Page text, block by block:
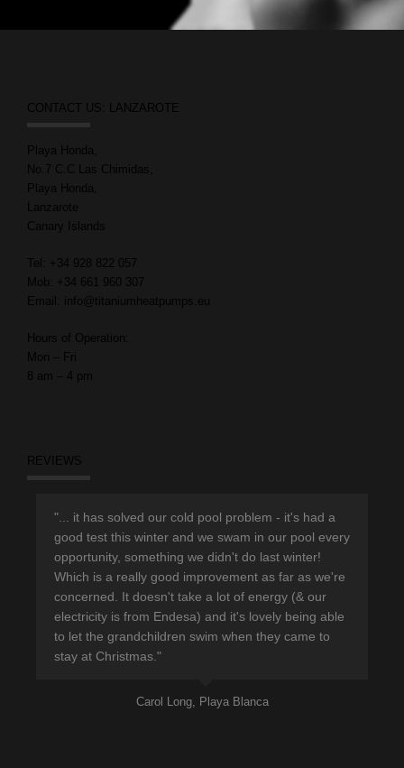
CONTACT US: LANZAROTE
Playa Honda,
No.7 C.C Las Chimidas,
Playa Honda,
Lanzarote
Canary Islands
Tel: +34 928 822 057
Mob: +34 661 960 307
Email: info@titaniumheatpumps.eu
Hours of Operation:
Mon – Fri
8 am – 4 pm
REVIEWS
"... it has solved our cold pool problem - it's had a
good test this winter and we swam in our pool every
opportunity, something we didn't do last winter!
Which is a really good improvement as far as we're
concerned. It doesn't take a lot of energy (& our
electricity is from Endesa) and it's lovely being able
to let the grandchildren swim when they came to
stay at Christmas."
Carol Long, Playa Blanca